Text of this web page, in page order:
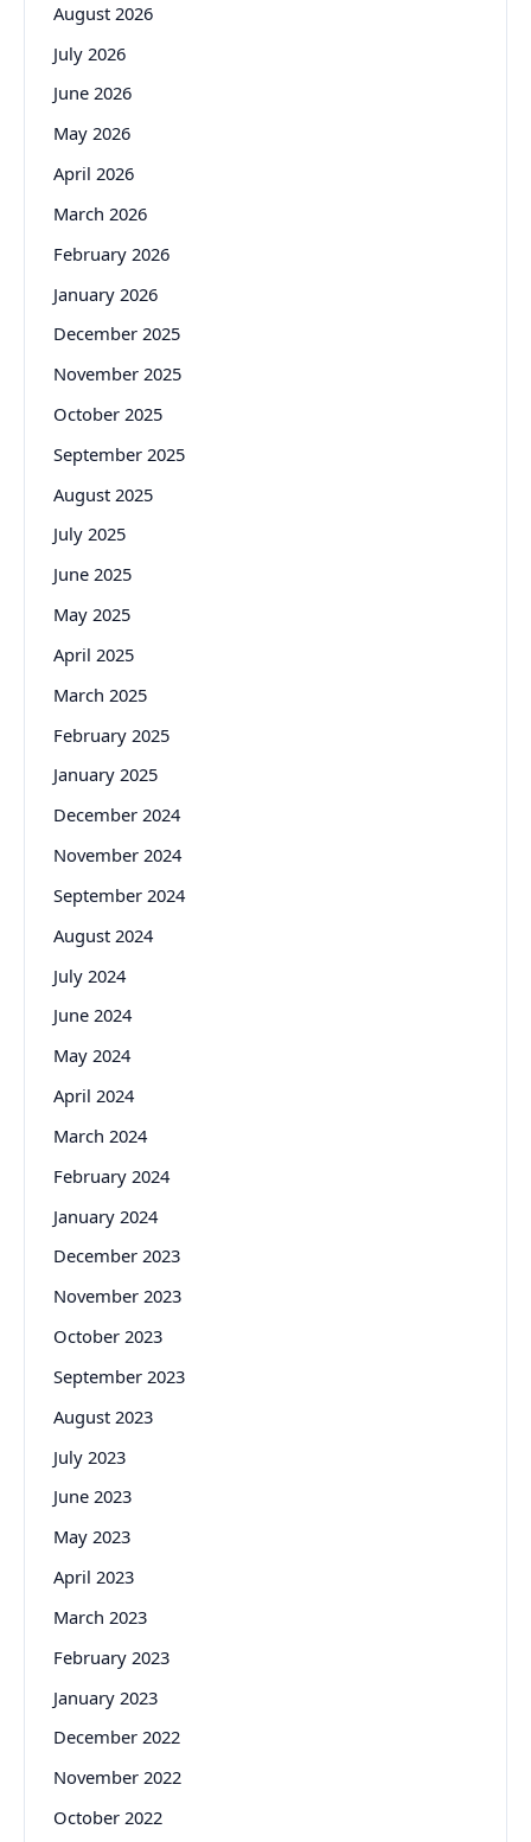
August 2026
July 2026
June 2026
May 2026
April 2026
March 2026
February 2026
January 2026
December 2025
November 2025
October 2025
September 2025
August 2025
July 2025
June 2025
May 2025
April 2025
March 2025
February 2025
January 2025
December 2024
November 2024
September 2024
August 2024
July 2024
June 2024
May 2024
April 2024
March 2024
February 2024
January 2024
December 2023
November 2023
October 2023
September 2023
August 2023
July 2023
June 2023
May 2023
April 2023
March 2023
February 2023
January 2023
December 2022
November 2022
October 2022